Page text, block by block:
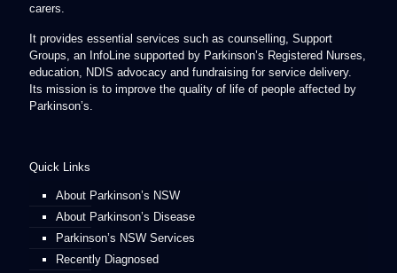
carers.
It provides essential services such as counselling, Support
Groups, an InfoLine supported by Parkinson’s Registered Nurses,
education, NDIS advocacy and fundraising for service delivery.
Its mission is to improve the quality of life of people affected by
Parkinson’s.
Quick Links
About Parkinson’s NSW
About Parkinson’s Disease
Parkinson’s NSW Services
Recently Diagnosed